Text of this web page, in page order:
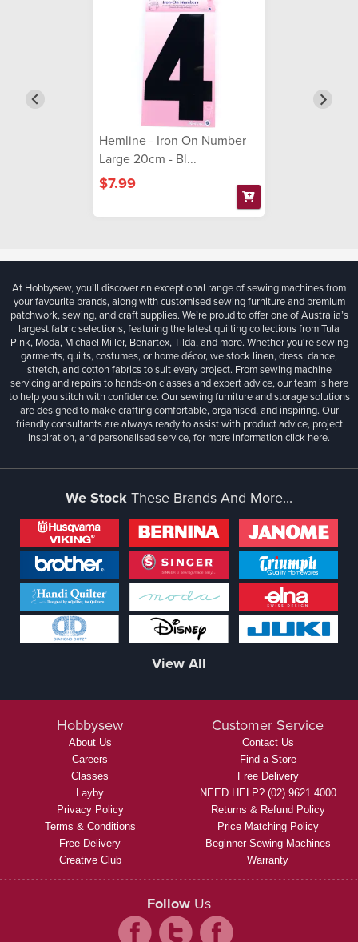
Hemline - Iron On Number
Large 20cm - Bl...
$7.99
At Hobbysew, you’ll discover an exceptional range of sewing machines from
your favourite brands, along with customised sewing furniture and premium
patchwork, sewing, and craft supplies. We’re proud to offer one of Australia’s
largest fabric selections, featuring the latest quilting collections from Tula
Pink, Moda, Michael Miller, Benartex, Tilda, and more. Whether you're sewing
garments, quilts, costumes, or home décor, we stock linen, dress, dance,
stretch, and cotton fabrics to suit every project. From sewing machine
servicing and repairs to hands-on classes and expert advice, our team is here
to help you stitch with confidence. Our sewing furniture and storage solutions
are designed to make crafting comfortable, organised, and inspiring. Our
friendly consultants are always ready to assist with product advice, project
inspiration, and personalised service, for more informationclick here.
We Stock These Brands And More...
View All
Hobbysew
About Us
Careers
Classes
Layby
Privacy Policy
Terms & Conditions
Free Delivery
Creative Club
Customer Service
Contact Us
Find a Store
Free Delivery
NEED HELP? (02) 9621 4000
Returns & Refund Policy
Price Matching Policy
Beginner Sewing Machines
Warranty
Follow Us